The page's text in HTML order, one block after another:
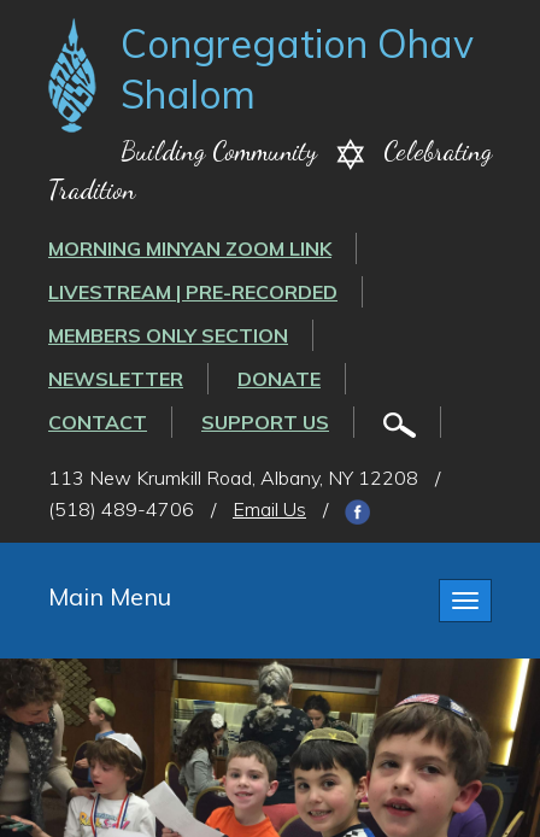
Congregation Ohav
Shalom
Building Community
Celebrating
Tradition
MORNING MINYAN ZOOM LINK
LIVESTREAM | PRE-RECORDED
MEMBERS ONLY SECTION
NEWSLETTER
DONATE
CONTACT
SUPPORT US
113 New Krumkill Road, Albany, NY 12208
/
(518) 489-4706
/ Email Us /
Toggle
Main Menu